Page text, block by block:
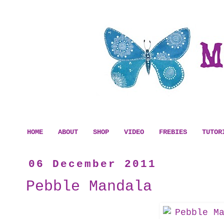
HOME ABOUT SHOP VIDEO FREBIES
06 December 2011
Pebble Mandala